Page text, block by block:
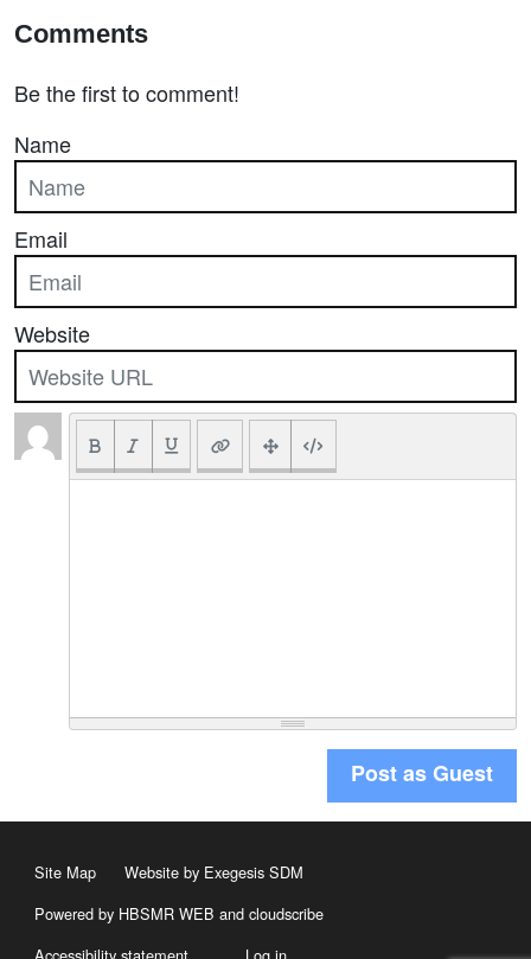
Comments
Be the first to comment!
Name
Email
Website
Post as Guest
Site Map
Website by Exegesis SDM
Powered by HBSMR WEB and cloudscribe